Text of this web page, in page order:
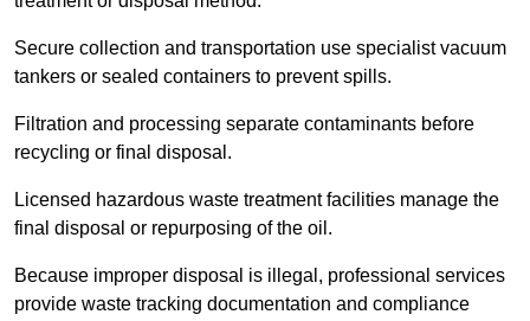
Secure collection and transportation use specialist vacuum
tankers or sealed containers to prevent spills.
Filtration and processing separate contaminants before
recycling or final disposal.
Licensed hazardous waste treatment facilities manage the
final disposal or repurposing of the oil.
Because improper disposal is illegal, professional services
provide waste tracking documentation and compliance